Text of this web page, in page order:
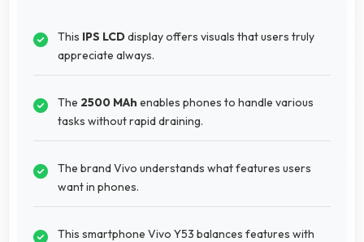
This IPS LCDdisplay offers visuals that users truly
appreciate always.
The 2500 MAh enables phones to handle various
tasks without rapid draining.
The brand Vivo understands what features users
want in phones.
This smartphone Vivo Y53 balances features with